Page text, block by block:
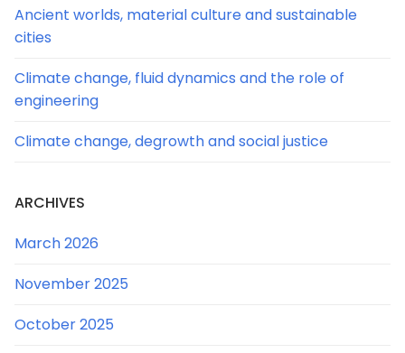
Ancient worlds, material culture and sustainable
cities
Climate change, fluid dynamics and the role of
engineering
Climate change, degrowth and social justice
ARCHIVES
March 2026
November 2025
October 2025